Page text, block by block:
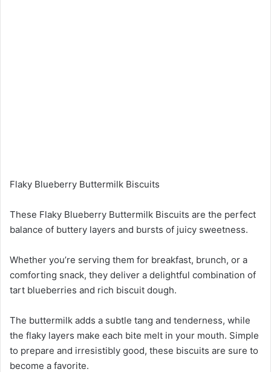
Flaky Blueberry Buttermilk Biscuits
These Flaky Blueberry Buttermilk Biscuits are the perfect
balance of buttery layers and bursts of juicy sweetness.
Whether you’re serving them for breakfast, brunch, or a
comforting snack, they deliver a delightful combination of
tart blueberries and rich biscuit dough.
The buttermilk adds a subtle tang and tenderness, while
the flaky layers make each bite melt in your mouth. Simple
to prepare and irresistibly good, these biscuits are sure to
become a favorite.